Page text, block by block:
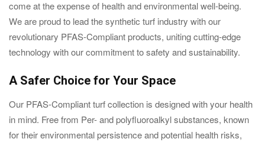
come at the expense of health and environmental well-being.
We are proud to lead the synthetic turf industry with our
revolutionary PFAS-Compliant products, uniting cutting-edge
technology with our commitment to safety and sustainability.
A Safer Choice for Your Space
Our PFAS-Compliant turf collection is designed with your health
in mind. Free from Per- and polyfluoroalkyl substances, known
for their environmental persistence and potential health risks,